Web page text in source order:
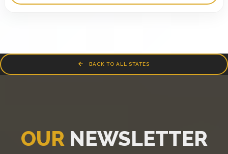
BACK TO ALL STATES
OUR NEWSLETTER